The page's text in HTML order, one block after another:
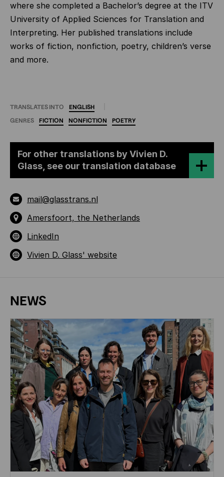
where she completed a Bachelor’s degree at the ITV
University of Applied Sciences for Translation and
Interpreting. Her published translations include
works of fiction, nonfiction, poetry, children’s verse
and more.
TRANSLATES INTO
ENGLISH
GENRES
FICTION NONFICTION POETRY
For other translations by Vivien D.
Glass, see our translation database
mail@glasstrans.nl
Amersfoort, the Netherlands
LinkedIn
Vivien D. Glass' website
NEWS